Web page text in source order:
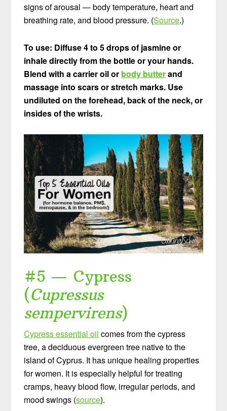
signs of arousal — body temperature, heart and
breathing rate, and blood pressure. (Source.)
To use: Diffuse 4 to 5 drops of jasmine or
inhale directly from the bottle or your hands.
Blend with a carrier oil or body butterand
massage into scars or stretch marks. Use
undiluted on the forehead, back of the neck, or
insides of the wrists.
#5 — Cypress
(Cupressus
sempervirens)
Cypress essential oil comes from the cypress
tree, a deciduous evergreen tree native to the
island of Cyprus. It has unique healing properties
for women. It is especially helpful for treating
cramps, heavy blood flow, irregular periods, and
mood swings (source).